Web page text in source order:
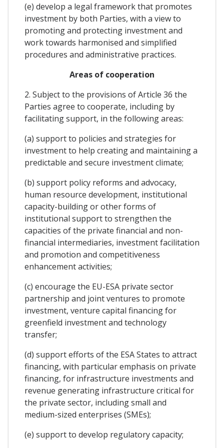
(e) develop a legal framework that promotes
investment by both Parties, with a view to
promoting and protecting investment and
work towards harmonised and simplified
procedures and administrative practices.
Areas of cooperation
2. Subject to the provisions of Article 36 the
Parties agree to cooperate, including by
facilitating support, in the following areas:
(a) support to policies and strategies for
investment to help creating and maintaining a
predictable and secure investment climate;
(b) support policy reforms and advocacy,
human resource development, institutional
capacity-building or other forms of
institutional support to strengthen the
capacities of the private financial and non-
financial intermediaries, investment facilitation
and promotion and competitiveness
enhancement activities;
(c) encourage the EU-ESA private sector
partnership and joint ventures to promote
investment, venture capital financing for
greenfield investment and technology
transfer;
(d) support efforts of the ESA States to attract
financing, with particular emphasis on private
financing, for infrastructure investments and
revenue generating infrastructure critical for
the private sector, including small and
medium-sized enterprises (SMEs);
(e) support to develop regulatory capacity;